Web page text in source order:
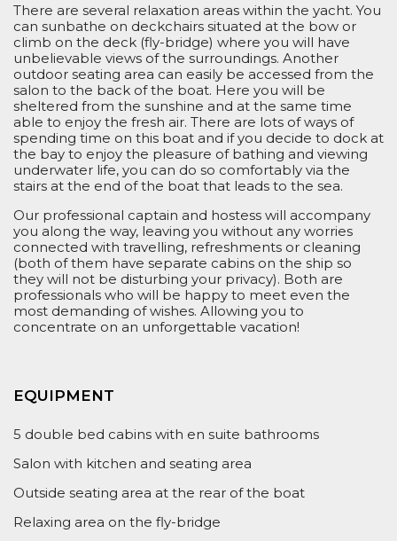
There are several relaxation areas within the yacht. You
can sunbathe on deckchairs situated at the bow or
climb on the deck (fly-bridge) where you will have
unbelievable views of the surroundings. Another
outdoor seating area can easily be accessed from the
salon to the back of the boat. Here you will be
sheltered from the sunshine and at the same time
able to enjoy the fresh air. There are lots of ways of
spending time on this boat and if you decide to dock at
the bay to enjoy the pleasure of bathing and viewing
underwater life, you can do so comfortably via the
stairs at the end of the boat that leads to the sea.
Our professional captain and hostess will accompany
you along the way, leaving you without any worries
connected with travelling, refreshments or cleaning
(both of them have separate cabins on the ship so
they will not be disturbing your privacy). Both are
professionals who will be happy to meet even the
most demanding ofwishes. Allowing you to
concentrate on an unforgettable vacation!
EQUIPMENT
5 double bed cabins with en suite bathrooms
Salon with kitchen and seating area
Outside seating area at the rear of the boat
Relaxing area on the fly-bridge